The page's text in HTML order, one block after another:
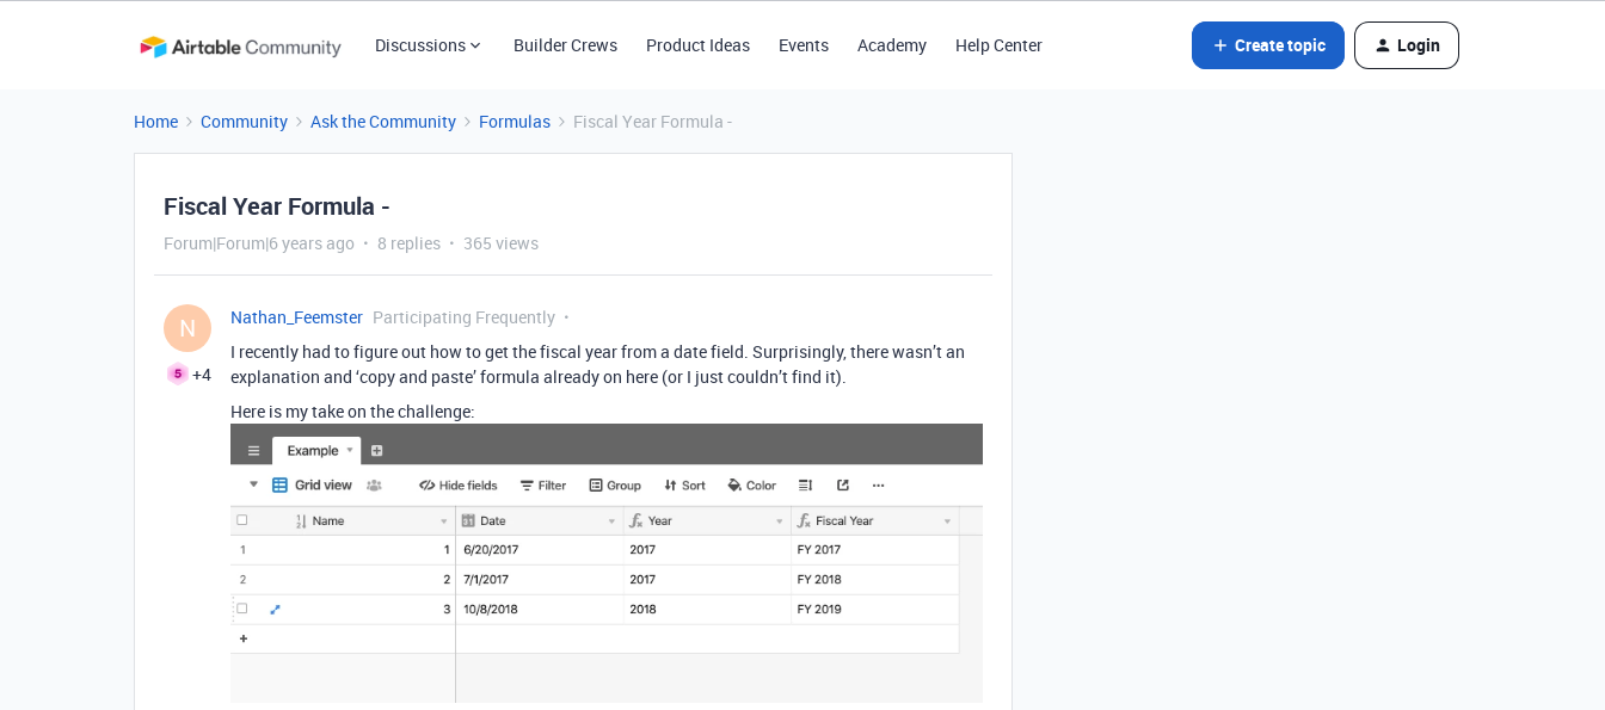
Discussions Builder Crews Product Ideas Events Academy Help Center Create topic Login
Home Community Ask the Community Formulas Fiscal Year Formula -
Fiscal Year Formula -
Forum|Forum|6 years ago 8 replies 365 views
N
+4
Nathan_Feemster Participating Frequently
I recently had to figure out how to get the fiscal year from a date field. Surprisingly, there wasn’t an
explanation and ‘copy and paste’ formula already on here (or I just couldn’t find it).
Here is my take on the challenge: